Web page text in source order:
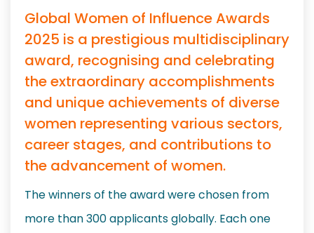
Global Women of Influence Awards
2025 is a prestigious multidisciplinary
award, recognising and celebrating
the extraordinary accomplishments
and unique achievements of diverse
women representing various sectors,
career stages, and contributions to
the advancement of women.
The winners of the award were chosen from
more than 300 applicants globally. Each one